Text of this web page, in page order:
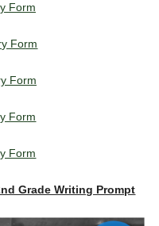
Form
Form
Form
Form
Form
Grade Writing Prompt